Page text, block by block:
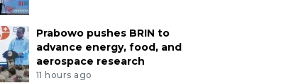
Prabowo pushes BRIN to
advance energy, food, and
aerospace research
11 hours ago